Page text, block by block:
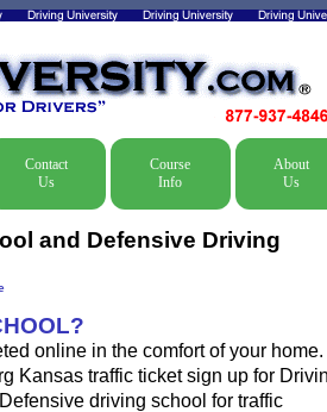
Contact
Us
Course
Info
About
Us
and Defensive Driving
online in the comfort of your home.
Kansas traffic ticket sign up for
driving school for traffic